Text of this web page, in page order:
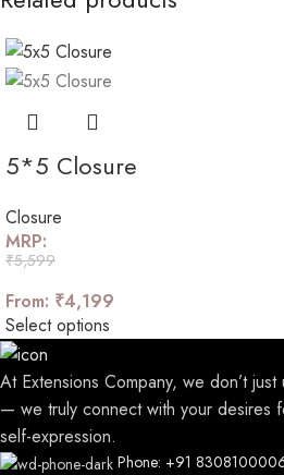
5*5 Closure
Closure
MRP:
₹5,599
From: ₹4,199
Select options
At Extensions Company, we don’t
— we truly connect with your desires
self-expression.
Phone: +91